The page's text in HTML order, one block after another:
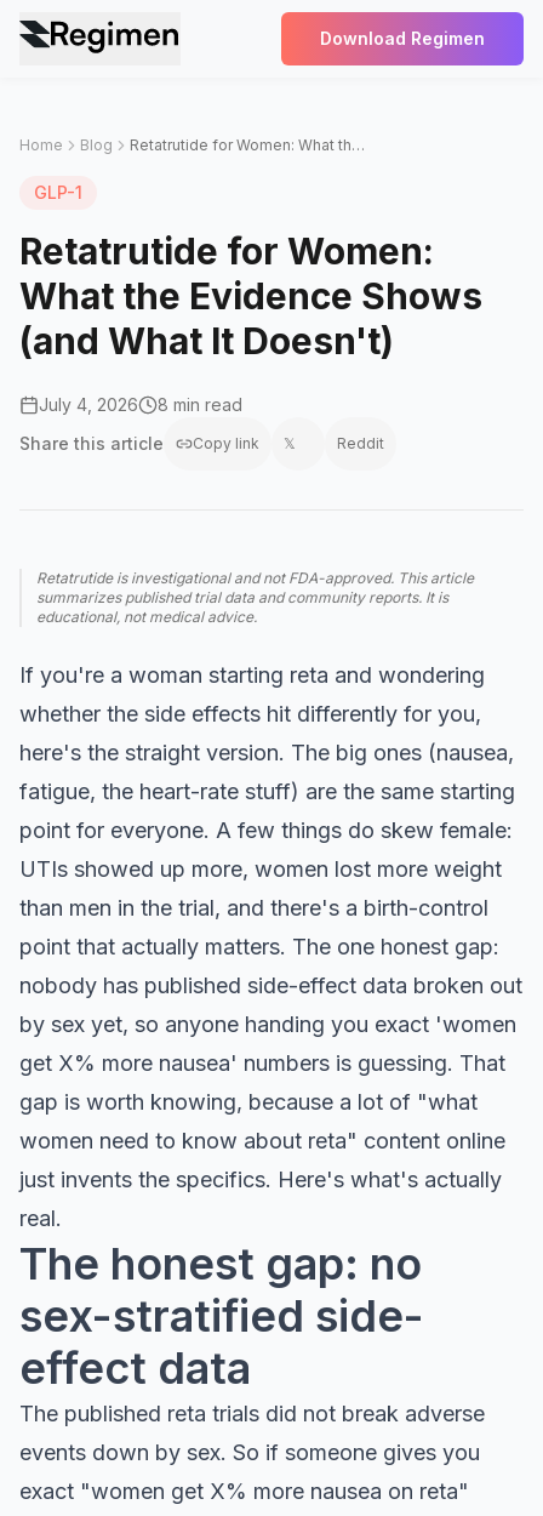
Download Regimen
Home Blog Retatrutide for Women: What the Evidence Shows (and What It Doesn't)
GLP-1
Retatrutide for Women:
What the Evidence Shows
(and What It Doesn't)
July 4, 2026
8 min read
Share this article Copy link 𝕏 Reddit
Retatrutide is investigational and not FDA-approved. This article
summarizes published trial data and community reports. It is
educational, not medical advice.
If you're a woman starting reta and wondering
whether the side effects hit differently for you,
here's the straight version. The big ones (nausea,
fatigue, the heart-rate stuff) are the same starting
point for everyone. A few things do skew female:
UTIs showed up more, women lost more weight
than men in the trial, and there's a birth-control
point that actually matters. The one honest gap:
nobody has published side-effect data broken out
by sex yet, so anyone handing you exact 'women
get X% more nausea' numbers is guessing. That
gap is worth knowing, because a lot of "what
women need to know about reta" content online
just invents the specifics. Here's what's actually
real.
The honest gap: no
sex-stratified side-
effect data
The published reta trials did not break adverse
events down by sex. So if someone gives you
exact "women get X% more nausea on reta"